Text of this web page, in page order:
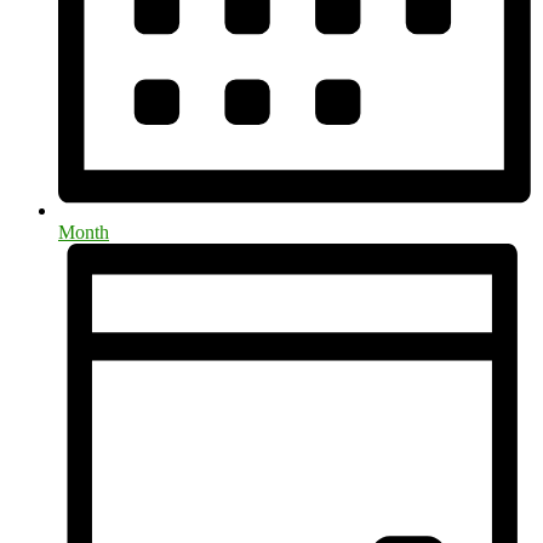
Month